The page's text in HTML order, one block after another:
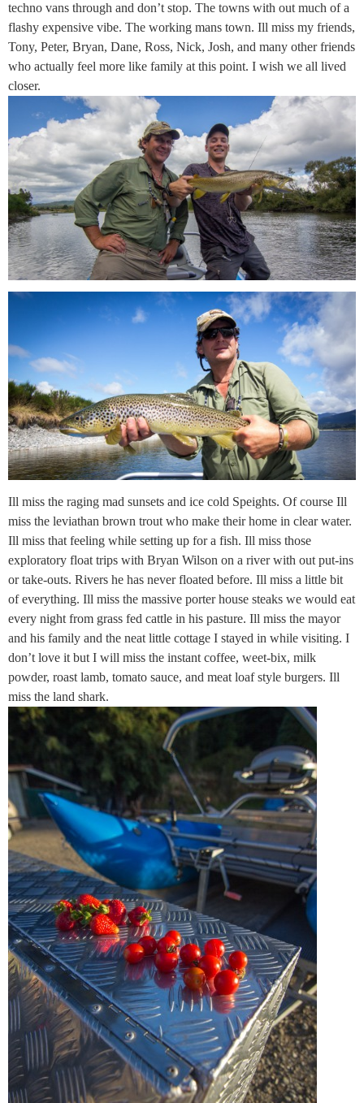
techno vans through and don’t stop. The towns with out much of a
flashy expensive vibe. The working mans town. Ill miss my friends,
Tony, Peter, Bryan, Dane, Ross, Nick, Josh, and many other friends
who actually feel more like family at this point. I wish we all lived
closer.
Ill miss the raging mad sunsets and ice cold Speights. Of course Ill
miss the leviathan brown trout who make their home in clear water.
Ill miss that feeling while setting up for a fish. Ill miss those
exploratory float trips with Bryan Wilson on a river with out put-ins
or take-outs. Rivers he has never floated before. Ill miss a little bit
of everything. Ill miss the massive porter house steaks we would eat
every night from grass fed cattle in his pasture. Ill miss the mayor
and his family and the neat little cottage I stayed in while visiting. I
don’t love it but I will miss the instant coffee, weet-bix, milk
powder, roast lamb, tomato sauce, and meat loaf style burgers. Ill
miss the land shark.